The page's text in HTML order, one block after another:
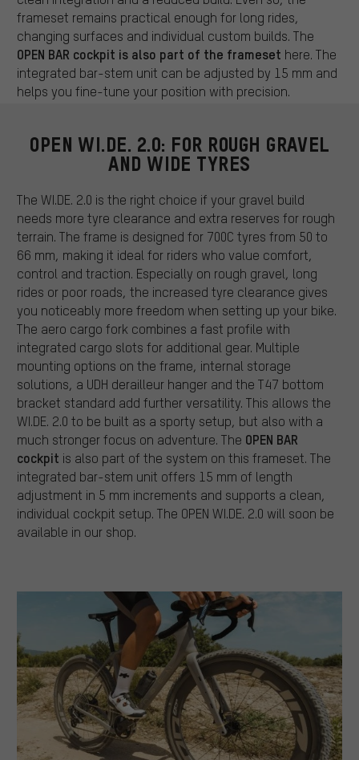
frameset remains practical enough for long rides,
changing surfaces and individual custom builds. The
OPEN BAR cockpit is also part of the frameset here. The
integrated bar-stem unit can be adjusted by 15 mm and
helps you fine-tune your position with precision.
OPEN WI.DE. 2.0: FOR ROUGH GRAVEL
AND WIDE TYRES
The WI.DE. 2.0 is the right choice if your gravel build
needs more tyre clearance and extra reserves for rough
terrain. The frame is designed for 700C tyres from 50 to
66 mm, making it ideal for riders who value comfort,
control and traction. Especially on rough gravel, long
rides or poor roads, the increased tyre clearance gives
you noticeably more freedom when setting up your bike.
The aero cargo fork combines a fast profile with
integrated cargo slots for additional gear. Multiple
mounting options on the frame, internal storage
solutions, a UDH derailleur hanger and the T47 bottom
bracket standard add further versatility. This allows the
WI.DE. 2.0 to be built as a sporty setup, but also with a
much stronger focus on adventure. The OPEN BAR
cockpit is also part of the system on this frameset. The
integrated bar-stem unit offers 15 mm of length
adjustment in 5 mm increments and supports a clean,
individual cockpit setup. The OPEN WI.DE. 2.0 will soon be
available in our shop.